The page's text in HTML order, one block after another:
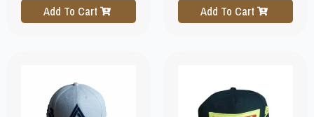
Add To Cart Add To Cart